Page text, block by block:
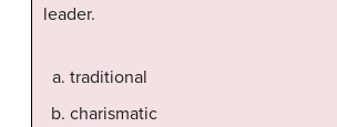
leader.
traditional
charismatic